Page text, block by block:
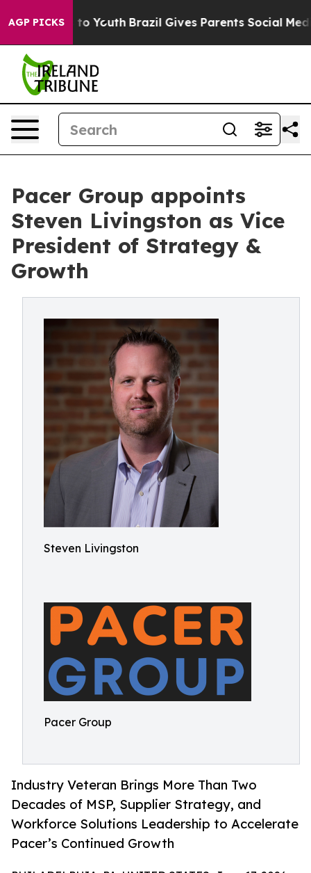
AGP PICKSto Youth Brazil Gives Parents Social Media
Pacer Group appoints
Steven Livingston as Vice
President of Strategy &
Growth
Steven Livingston
Pacer Group
Industry Veteran Brings More Than Two
Decades of MSP, Supplier Strategy, and
Workforce Solutions Leadership to Accelerate
Pacer’s Continued Growth